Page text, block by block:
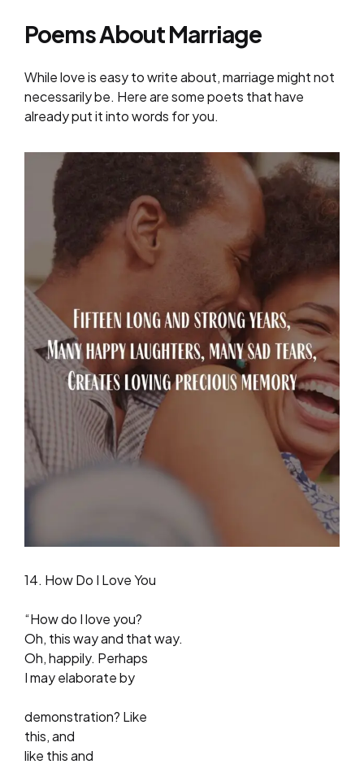
Poems About Marriage
While love is easy to write about, marriage might not
necessarily be. Here are some poets that have
already put it into words for you.
14. How Do I Love You
“How do I love you?
Oh, this way and that way.
Oh, happily. Perhaps
I may elaborate by
demonstration? Like
this, and
like this and